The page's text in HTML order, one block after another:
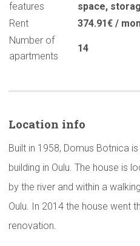
features
space,
Rent
374.91€ /
Number of
apartments
14
Location info
Built in 1958, Domus Botnica
building in Oulu. The house is
by the river and within a
Oulu. In 2014 the house went
renovation.